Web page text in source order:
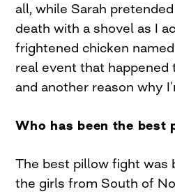
all, while Sarah
death with a shovel as I
frightened chicken named
real event that happened
and another reason why
Who has been the best
The best pillow fight was
the girls from South of